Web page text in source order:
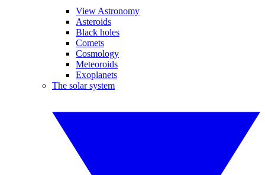
View Astronomy
Asteroids
Black holes
Comets
Cosmology
Meteoroids
Exoplanets
The solar system